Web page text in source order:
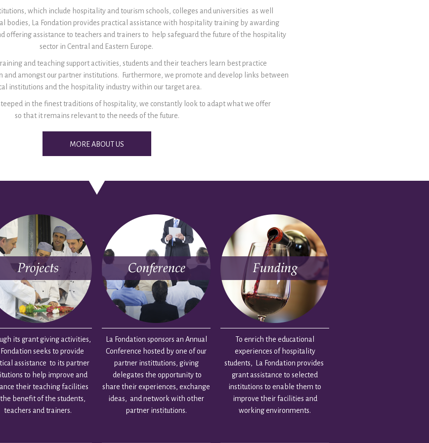
which include hospitality and tourism schools, colleges and universities as well
bodies, La Fondation provides practical assistance with hospitality training by awarding
offering assistance to teachers and trainers to help safeguard the future of the hospitality
sector in Central and Eastern Europe.
and teaching support activities, students and their teachers learn best practice
and amongst our partner institutions. Furthermore, we promote and develop links between
institutions and the hospitality industry within our target area.
in the finest traditions of hospitality, we constantly look to adapt what we offer
so that it remains relevant to the needs of the future.
MORE ABOUT US
its grant giving activities,
Fondation seeks to provide
assistance to its partner
to help improve and
their teaching facilities
benefit of the students,
teachers and trainers.
La Fondation sponsors an Annual
Conference hosted by one of our
partner instittutions, giving
delegates the opportunity to
share their experiences, exchange
ideas, and network with other
partner institutions.
To enrich the educational
experiences of hospitality
students, La Fondation provides
grant assistance to selected
institutions to enable them to
improve their facilities and
working environments.